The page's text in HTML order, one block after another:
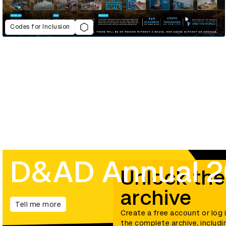
Codes for Inclusion
D&AD Annual
Tell me more
Unlock
archive
Create a free account or log
the complete archive,